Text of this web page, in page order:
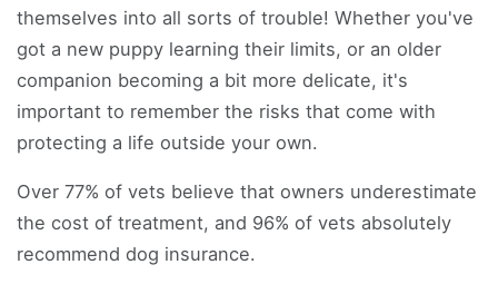
themselves into all sorts of trouble! Whether you've
got a new puppy learning their limits, or an older
companion becoming a bit more delicate, it's
important to remember the risks that come with
protecting a life outside your own.
Over 77% of vets believe that owners underestimate
the cost of treatment, and 96% of vets absolutely
recommend dog insurance.